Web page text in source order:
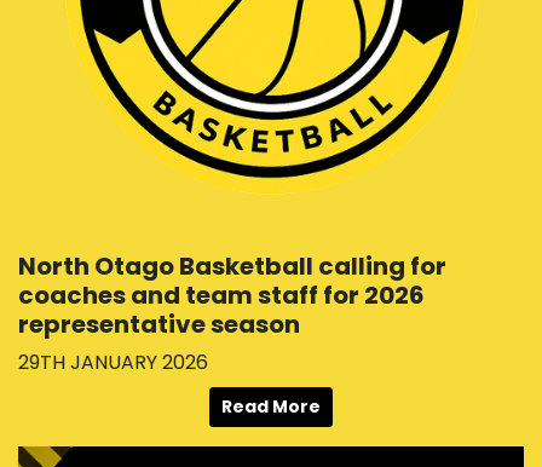
North Otago Basketball calling for
coaches and team staff for 2026
representative season
29TH JANUARY 2026
Read More